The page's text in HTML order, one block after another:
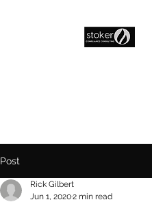
Post
Rick Gilbert
Jun 1, 20202 min read